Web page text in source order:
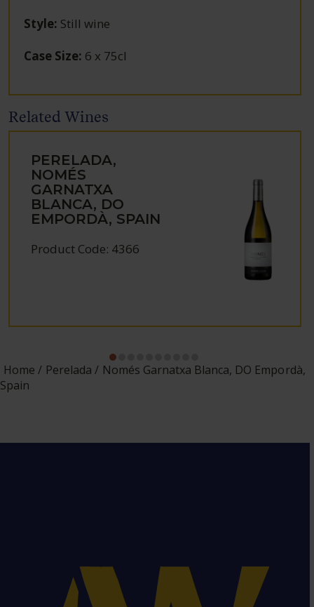
Style: Still wine
Case Size: 6 x 75cl
Related Wines
PERELADA,
NOMÉS
GARNATXA
BLANCA, DO
EMPORDÀ, SPAIN
Product Code: 4366
Home Perelada
Només Garnatxa Blanca, DO Empordà,
Spain